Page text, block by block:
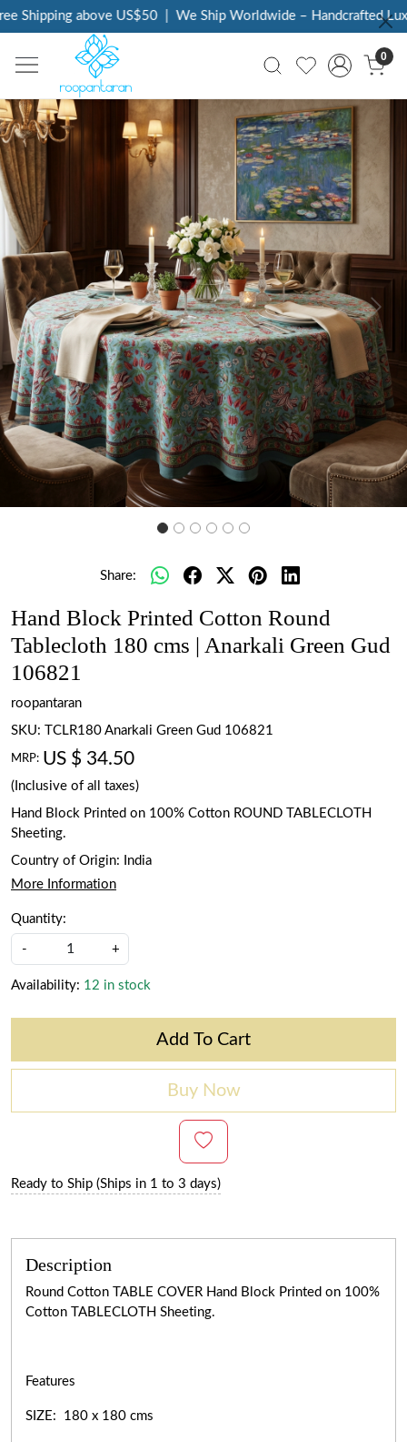
Shipping above US$50 | We Ship Worldwide – Handcrafted
0
Previous Next
Share:
Hand Block Printed Cotton Round
Tablecloth 180 cms | Anarkali Green Gud
106821
roopantaran
SKU:
TCLR180 Anarkali Green Gud 106821
MRP: US $ 34.50
(Inclusive of all taxes)
Hand Block Printed on 100% Cotton ROUND TABLECLOTH
Sheeting.
Country of Origin:
India
More Information
Quantity:
- +
Availability: 12 in stock
Add To Cart
Buy Now
Ready to Ship (Ships in 1 to 3 days)
Description
Round Cotton TABLE COVER Hand Block Printed on 100%
Cotton TABLECLOTH Sheeting.
Features
SIZE: 180 x 180 cms